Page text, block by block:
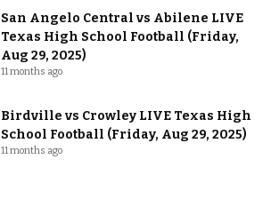
San Angelo Central vs Abilene LIVE
Texas High School Football (Friday,
Aug 29, 2025)
11 months ago
Birdville vs Crowley LIVE Texas High
School Football (Friday, Aug 29, 2025)
11 months ago